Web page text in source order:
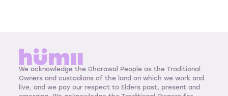
We acknowledge the Dharawal People as the Traditional
Owners and custodians of the land on which we work and
live, and we pay our respect to Elders past, present and